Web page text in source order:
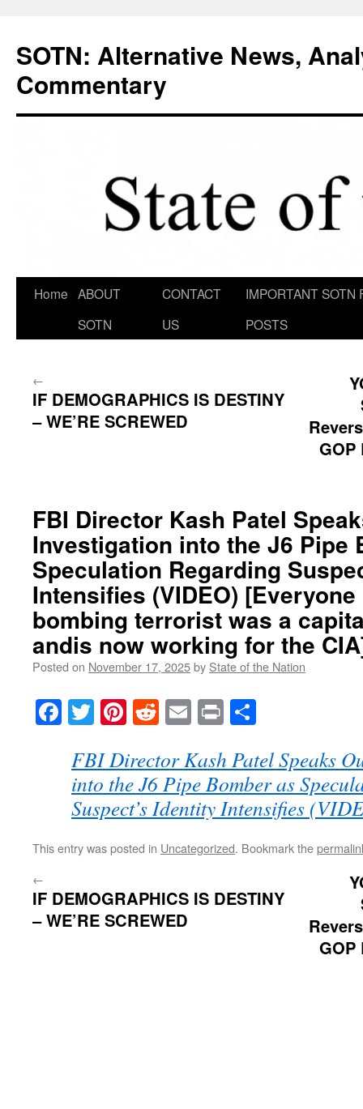
content
SOTN: Alternative News,
Commentary
Home ABOUT
SOTN
CONTACT
US
IMPORTANT SOTN
POSTS
←
IF DEMOGRAPHICS IS DESTINY
– WE’RE SCREWED
GOP
FBI Director Kash Patel
Investigation into the J6 Pipe
Speculation Regarding
Intensifies (VIDEO)
bombing terrorist was a
andis now working for the
Posted on November 17, 2025by State of the Nation
Facebook
TwitterPinterest
RedditEmail
Print
FBI Director Kash Patel Speaks
into the J6 Pipe Bomber as
Suspect’s Identity Intensifies
This entry was posted in Uncategorized. Bookmark the
←
IF DEMOGRAPHICS IS DESTINY
– WE’RE SCREWED
GOP